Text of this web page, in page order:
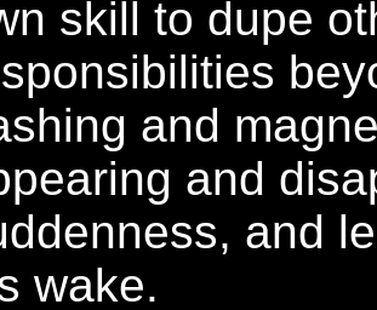
skill to dupe
and
and
and
wake.